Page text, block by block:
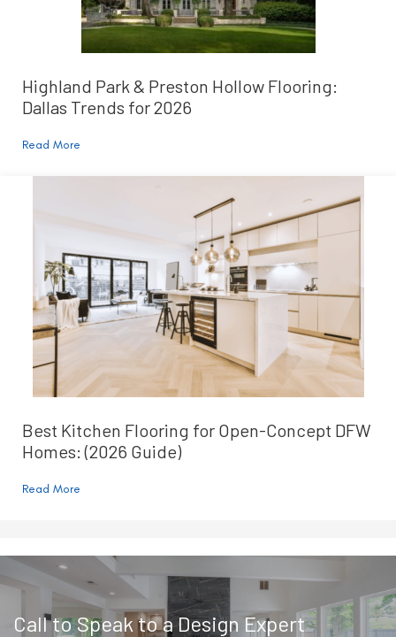
Highland Park & Preston Hollow Flooring:
Dallas Trends for 2026
Read More
Best Kitchen Flooring for Open-Concept DFW
Homes: (2026 Guide)
Read More
Call to Speak to a Design Expert